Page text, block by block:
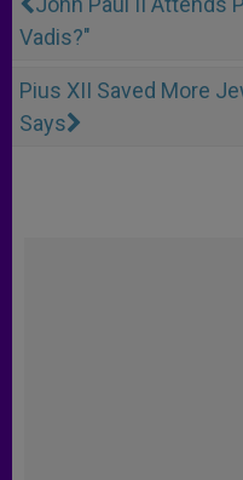
Vadis?"
Pius XII Saved More
Says